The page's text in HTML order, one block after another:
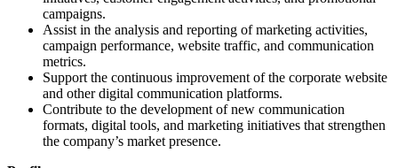
campaigns.
Assist in the analysis and reporting of marketing activities,
campaign performance, website traffic, and communication
metrics.
Support the continuous improvement of the corporate website
and other digital communication platforms.
Contribute to the development of new communication
formats, digital tools, and marketing initiatives that strengthen
the company’s market presence.